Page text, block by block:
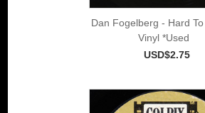
Dan Fogelberg - Hard
Vinyl *Used
USD$2.75